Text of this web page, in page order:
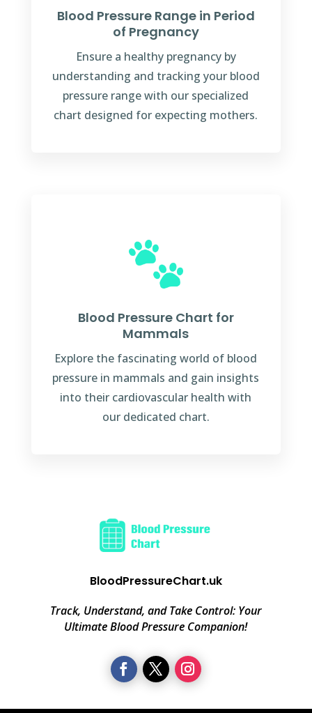
Blood Pressure Range in Period
of Pregnancy
Ensure a healthy pregnancy by
understanding and tracking your blood
pressure range with our specialized
chart designed for expecting mothers.
Blood Pressure Chart for
Mammals
Explore the fascinating world of blood
pressure in mammals and gain insights
into their cardiovascular health with
our dedicated chart.
BloodPressureChart.uk
Track, Understand, and Take Control: Your
Ultimate Blood Pressure Companion!